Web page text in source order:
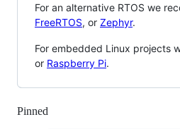
For an alternative RTOS we
FreeRTOS, or Zephyr.
For embedded Linux projects
or Raspberry Pi.
Pinned